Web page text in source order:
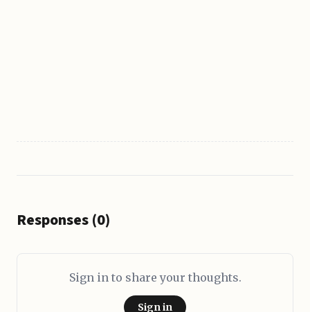
Responses (0)
Sign in to share your thoughts.
Sign in